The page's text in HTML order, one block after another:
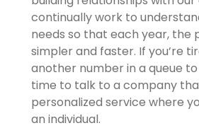
continually work to
needs so that each year, the
simpler and faster. If you’re
another number in a queue
time to talk to a company
personalized service where
an individual.